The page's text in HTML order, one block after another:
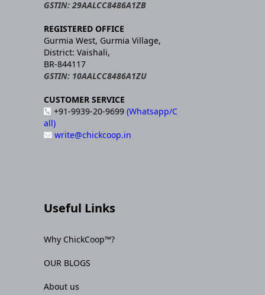
GSTIN: 29AALCC8486A1ZB
REGISTERED OFFICE
Gurmia West, Gurmia Village,
District: Vaishali,
BR-844117
GSTIN: 10AALCC8486A1ZU
CUSTOMER SERVICE
+91-9939-20-9699 (Whatsapp/C
all)
write@chickcoop.in
Useful Links
Why ChickCoop™?
OUR BLOGS
About us